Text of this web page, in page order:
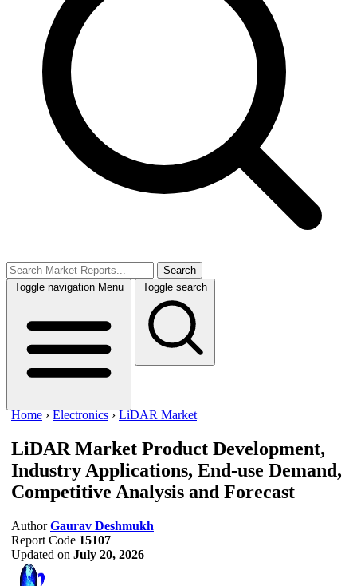
Search
Toggle navigation Menu Toggle search
Home ›Electronics ›LiDAR Market
LiDAR Market Product Development,
Industry Applications, End-use Demand,
Competitive Analysis and Forecast
Author Gaurav Deshmukh
Report Code 15107
Updated on July 20, 2026